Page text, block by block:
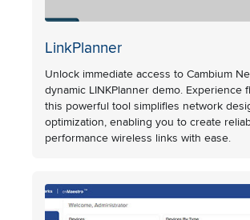
LinkPlanner
Unlock immediate access to Cambium
dynamic LINKPlanner demo. Experience
this powerful tool simplifies network
optimization, enabling you to create
performance wireless links with ease.